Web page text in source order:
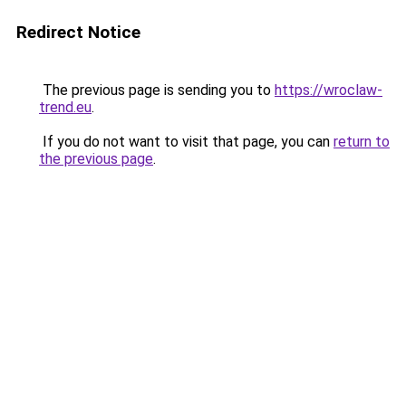
Redirect Notice
The previous page is sending you to https://wroclaw-
trend.eu.
If you do not want to visit that page, you can return to
the previous page.